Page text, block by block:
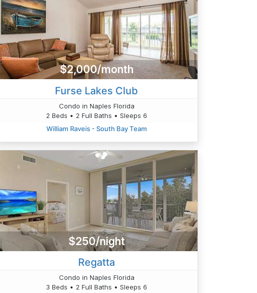
$2,000/month
Furse Lakes Club
Condo in Naples Florida
2 Beds • 2 Full Baths • Sleeps 6
William Raveis - South Bay Team
$250/night
Regatta
Condo in Naples Florida
3 Beds • 2 Full Baths • Sleeps 6